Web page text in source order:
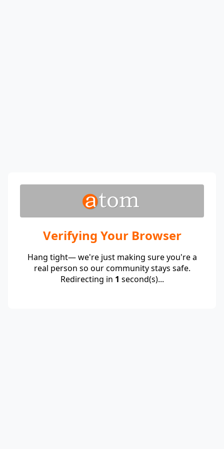
Verifying Your Browser
Hang tight— we're just making sure you're a
real person so our community stays safe.
Redirecting in 1 second(s)...